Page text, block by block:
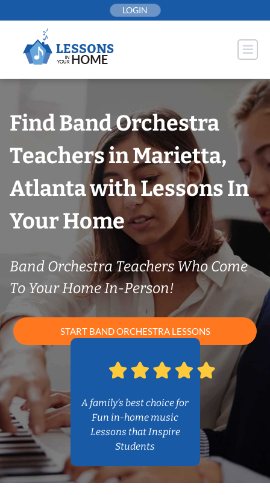
to
LOGIN
Find Band Orchestra
Teachers in Marietta,
Atlanta with Lessons In
Your Home
Band Orchestra Teachers Who Come
To Your Home In-Person!
START BAND ORCHESTRA LESSONS
A family’s best choice for
Fun in-home music
Lessons that Inspire
Students